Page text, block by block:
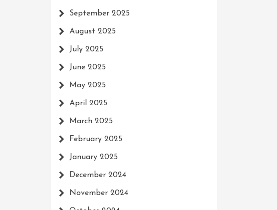
September 2025
August 2025
July 2025
June 2025
May 2025
April 2025
March 2025
February 2025
January 2025
December 2024
November 2024